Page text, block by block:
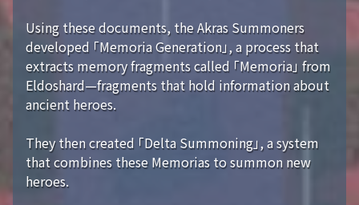
Using these documents, the Akras Summoners
developed 「Memoria Generation」, a process that
extracts memory fragments called 「Memoria」 from
Eldoshard—fragments that hold information about
ancient heroes.
They then created 「Delta Summoning」, a system
that combines these Memorias to summon new
heroes.